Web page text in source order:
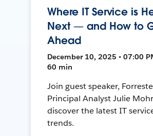
Where IT Service is
Next — and How to
Ahead
December 10, 2025 • 07:00
60 min
Join guest speaker,
Principal Analyst Julie
discover the latest IT
trends.